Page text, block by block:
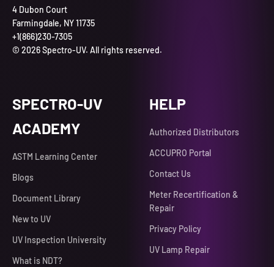
4 Dubon Court
Farmingdale, NY 11735
+1(866)230-7305
© 2026 Spectro-UV. All rights reserved.
SPECTRO-UV
ACADEMY
ASTM Learning Center
Blogs
Document Library
New to UV
UV Inspection University
What is NDT?
HELP
Authorized Distributors
ACCUPRO Portal
Contact Us
Meter Recertification &
Repair
Privacy Policy
UV Lamp Repair